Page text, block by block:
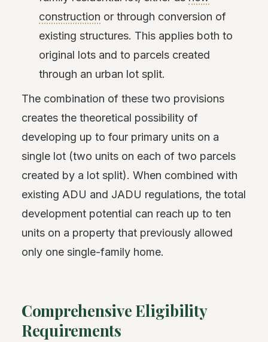
construction or through conversion of
existing structures. This applies both to
original lots and to parcels created
through an urban lot split.
The combination of these two provisions
creates the theoretical possibility of
developing up to four primary units on a
single lot (two units on each of two parcels
created by a lot split). When combined with
existing ADU and JADU regulations, the total
development potential can reach up to ten
units on a property that previously allowed
only one single-family home.
Comprehensive Eligibility
Requirements